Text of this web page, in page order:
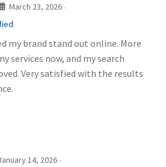
March 23, 2026 ·
my brand stand out online. More
services now, and my search
Very satisfied with the results
14, 2026 ·